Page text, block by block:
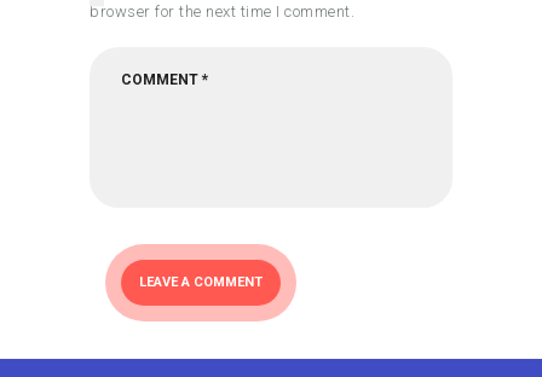
browser for the next time I comment.